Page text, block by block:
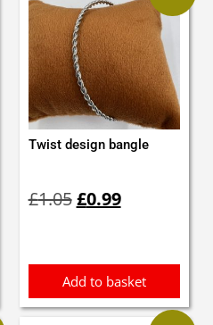
Twist design bangle
£1.05price
£0.99price
Add to basket